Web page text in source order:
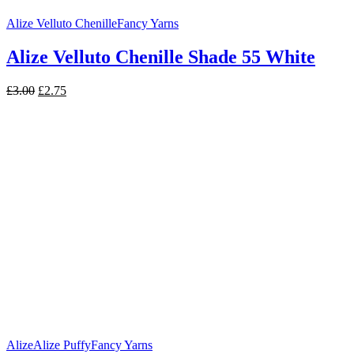
Alize Velluto ChenilleFancy Yarns
Alize Velluto Chenille Shade 55 White
£3.00 Original
£2.75Current
AlizeAlize PuffyFancy Yarns